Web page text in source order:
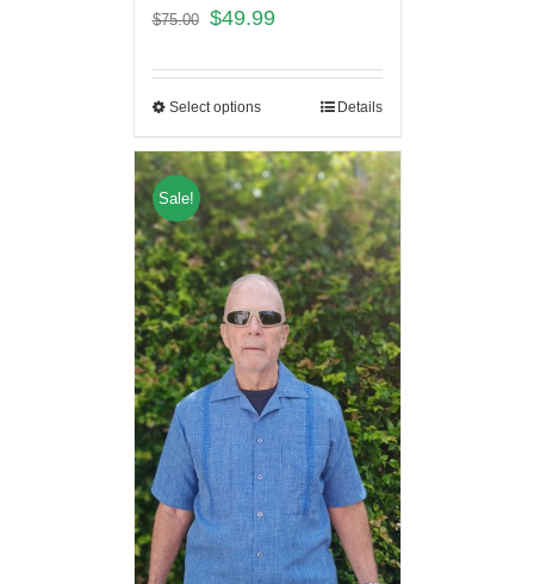
$75.00 $49.99
Select options Details
Sale!